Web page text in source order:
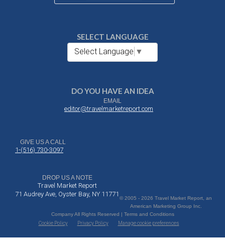
SELECT LANGUAGE
Select Language ▼
DO YOU HAVE AN IDEA
EMAIL
editor@travelmarketreport.com
GIVE US A CALL
1-(516) 730-3097
DROP US A NOTE
Travel Market Report
71 Audrey Ave, Oyster Bay, NY 11771
© 2005 - 2026 Travel Market Report, an
American Marketing Group Inc.
Company All Rights Reserved | Terms and Conditions
Cookie Policy
Privacy Policy Manage cookie preferences